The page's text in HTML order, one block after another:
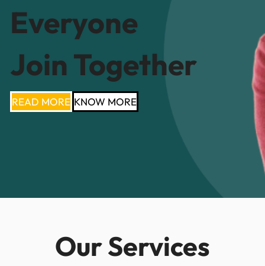
Everyone
Join Together
READ MORE KNOW MORE
Our Services